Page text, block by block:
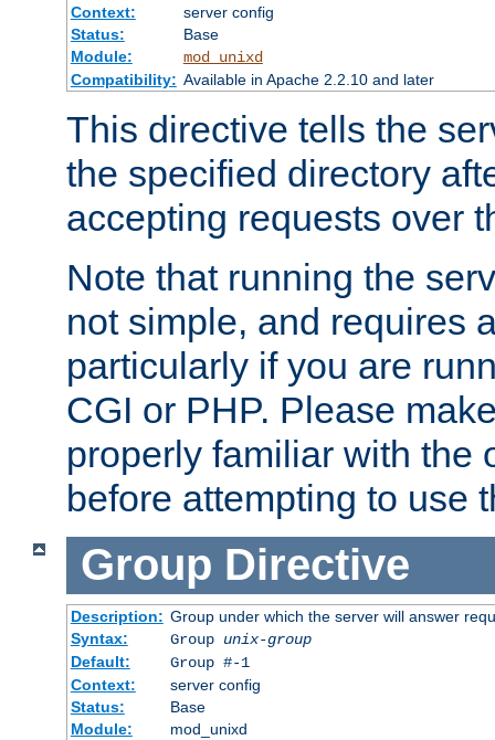
Context:
server config
Status:
Base
Module:
mod_unixd
Compatibility: Available in Apache 2.2.10 and later
This directive tells the
the specified directory
accepting requests over
Note that running the
not simple, and requires
particularly if you are
CGI or PHP. Please
properly familiar with the
before attempting to use
Group Directive
Description: Group under which the server will answer
Syntax:
Group unix-group
Default:
Group #-1
Context:
server config
Status:
Base
Module:
mod_unixd